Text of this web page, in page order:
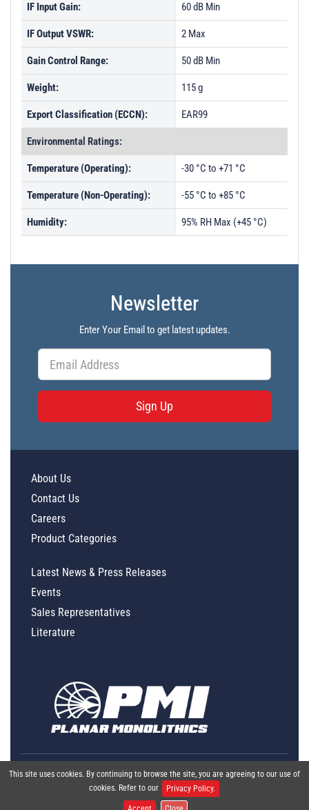
IF Input Gain: 60 dB Min
IF Output VSWR: 2 Max
Gain Control Range: 50 dB Min
Weight: 115 g
Export Classification (ECCN): EAR99
Environmental Ratings:
Temperature (Operating): -30 °C to +71 °C
Temperature (Non-Operating): -55 °C to +85 °C
Humidity: 95% RH Max (+45 °C)
Newsletter
Enter Your Email to get latest updates.
Sign Up
This site uses cookies. By continuing to browse the site, you are agreeing to our use of
cookies. Refer to our
Privacy Policy.
About Us
Contact Us
Careers
Product Categories
Latest News & Press Releases
Events
Sales Representatives
Literature